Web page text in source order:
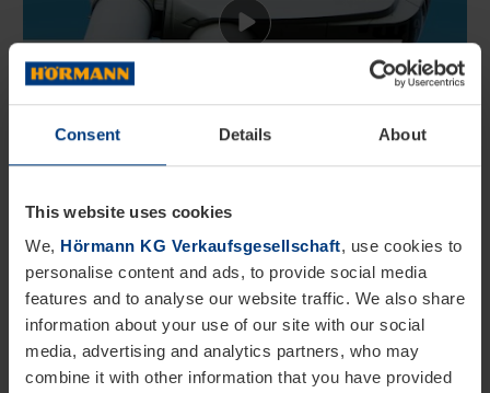
Consent Details About
This website uses cookies
We, Hörmann KG Verkaufsgesellschaft, use cookies to
personalise content and ads, to provide social media
features and to analyse our website traffic. We also share
information about your use of our site with our social
media, advertising and analytics partners, who may
combine it with other information that you have provided
supplier provides 100% genuine green electricity
produced directly by medium-sized wind and
hydroelectric power plants, mainly located in
Germany. Since its foundation, this provider has